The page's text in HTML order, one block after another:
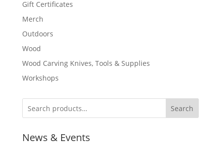
Gift Certificates
Merch
Outdoors
Wood
Wood Carving Knives, Tools & Supplies
Workshops
Search
News & Events